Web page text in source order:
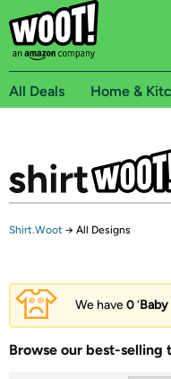
All Deals Home &
Shirt.Woot → All Designs
We have0‘
Browse our best-selling